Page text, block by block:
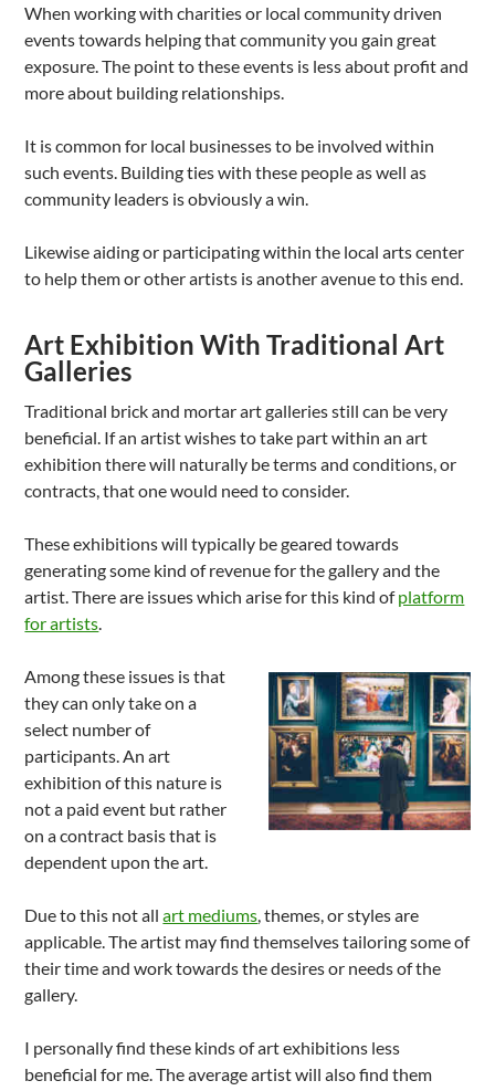
When working with charities or local community driven
events towards helping that community you gain great
exposure. The point to these events is less about profit and
more about building relationships.
It is common for local businesses to be involved within
such events. Building ties with these people as well as
community leaders is obviously a win.
Likewise aiding or participating within the local arts center
to help them or other artists is another avenue to this end.
Art Exhibition With Traditional Art
Galleries
Traditional brick and mortar art galleries still can be very
beneficial. If an artist wishes to take part within an art
exhibition there will naturally be terms and conditions, or
contracts, that one would need to consider.
These exhibitions will typically be geared towards
generating some kind of revenue for the gallery and the
artist. There are issues which arise for this kind ofplatform
for artists.
Among these issues is that
they can only take on a
select number of
participants. An art
exhibition of this nature is
not a paid event but rather
on a contract basis that is
dependent upon the art.
Due to this not allart mediums, themes, or styles are
applicable. The artist may find themselves tailoring some of
their time and work towards the desires or needs of the
gallery.
I personally find these kinds of art exhibitions less
beneficial for me. The average artist will also find them